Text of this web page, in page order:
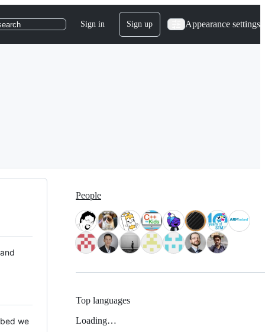
Sign in Sign up Appearance settings
we
People
Top languages
Loading…